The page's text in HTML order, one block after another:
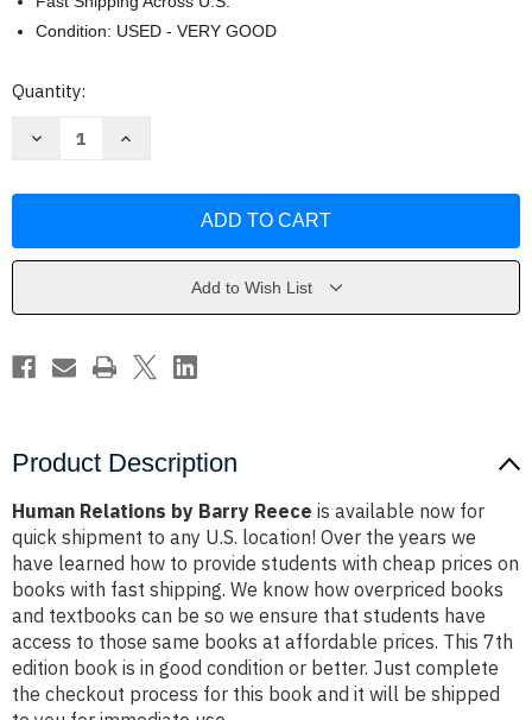
Condition: USED - VERY GOOD
Current
Quantity:
Decrease
Reece
Increase
Reece
Add to Wish List
Product Description
Human Relations by Barry Reece is available now for
quick shipment to any U.S. location! Over the years we
have learned how to provide students with cheap prices on
books with fast shipping. We know how overpriced books
and textbooks can be so we ensure that students have
access to those same books at affordable prices. This 7th
edition book is in good condition or better. Just complete
the checkout process for this book and it will be shipped